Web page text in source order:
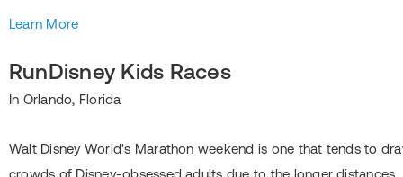
Learn More
RunDisney Kids Races
In Orlando, Florida
Walt Disney World's Marathon weekend is one that tends to